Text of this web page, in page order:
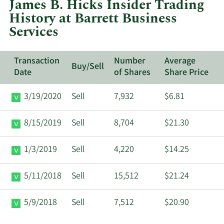
James B. Hicks Insider Trading
History at Barrett Business
Services
Transaction
Date
Buy/Sell
Number
of Shares
Average
Share Price
3/19/2020
Sell 7,932 $6.81
8/15/2019 Sell 8,704 $21.30
1/3/2019 Sell 4,220 $14.25
5/11/2018 Sell 15,512 $21.24
5/9/2018 Sell 7,512 $20.90